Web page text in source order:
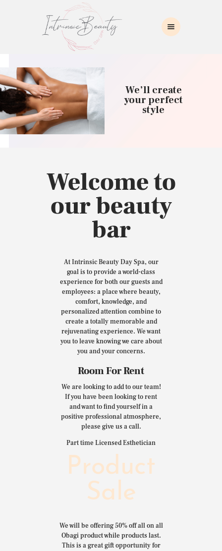
INTRINSIC BEAUTY SPA
Intrinsic Beauty Spa
HOME
ABOUT US
SKIN CARE
COLLAGEN INDUCTION
MASSAGE
CONTACT US
We’ll create
your perfect
style
Welcome to
our beauty
bar
At Intrinsic Beauty Day Spa, our
goal is to provide a world-class
experience for both our guests and
employees: a place where beauty,
comfort, knowledge, and
personalized attention combine to
create a totally memorable and
rejuvenating experience. We want
you to leave knowing we care about
you and your concerns.
Room For Rent
We are looking to add to our team!
If you have been looking to rent
and want to find yourself in a
positive professional atmosphere,
please give us a call.
Part time Licensed Esthetician
Product
Sale
We will be offering 50% off all on all
Obagi product while products last.
This is a great gift opportunity for